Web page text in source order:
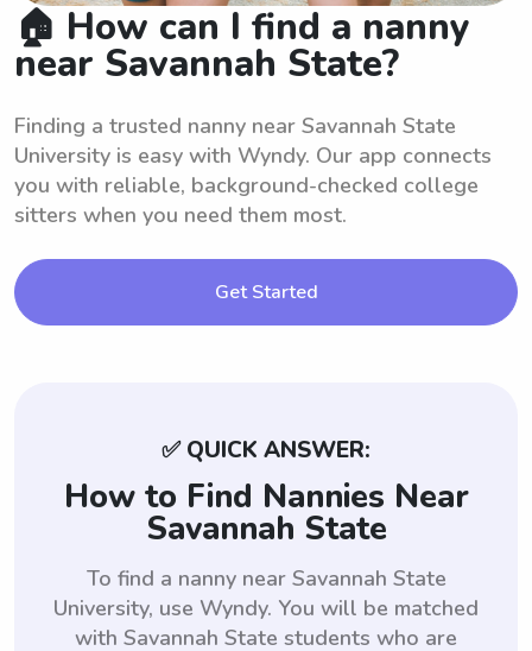
🏠 How can I find a nanny
near Savannah State?
Finding a trusted nanny near Savannah State
University is easy with Wyndy. Our app connects
you with reliable, background-checked college
sitters when you need them most.
Get Started
✅ QUICK ANSWER:
How to Find Nannies Near
Savannah State
To find a nanny near Savannah State
University, use Wyndy. You will be matched
with Savannah State students who are